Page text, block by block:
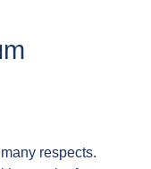
respects.